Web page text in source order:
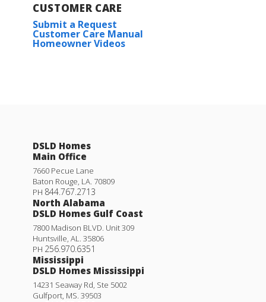
CUSTOMER CARE
Submit a Request
Customer Care Manual
Homeowner Videos
DSLD Homes
Main Office
7660 Pecue Lane
Baton Rouge, LA. 70809
PH 844.767.2713
North Alabama
DSLD Homes Gulf Coast
7800 Madison BLVD. Unit 309
Huntsville, AL. 35806
PH 256.970.6351
Mississippi
DSLD Homes Mississippi
14231 Seaway Rd, Ste 5002
Gulfport, MS. 39503